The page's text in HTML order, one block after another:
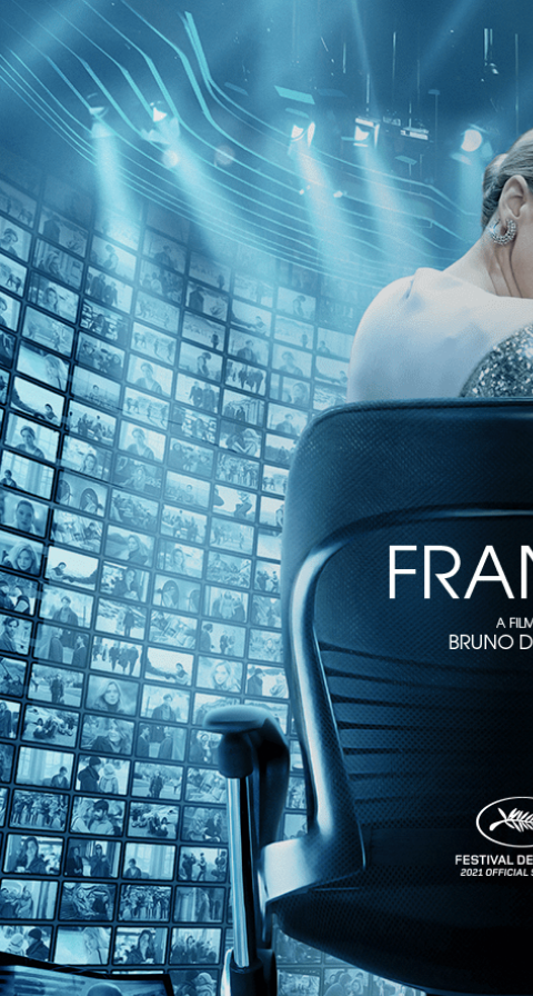
Skip to main content
Browse SEARCH GIFT NEWS Start Free TrialSign in
Start Free TrialSign In
Live stream preview
Watch this video and more on Kino Film
Watch this video and more on Kino Film Collection
Start your free trialLearn more
Already subscribed?Sign in
The Last Laugh
The Last Laugh• 1h 30m
Directed by F. W. Murnau • Silent • 1924 • Germany • German with
Starring Emil Jannings
One of the crowning achievements of the German expressionist
duties and uniform which had for years been the foundation of his
Share with friends
FacebookXEmail
Share on Facebook
Share on X
Share via Email
Watch anywhere, anytime
Fire TV Android Android TV iPhone
Apple TV
HelpTermsPrivacyCookiesSign in